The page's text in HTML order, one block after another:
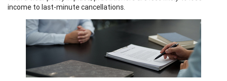
income to last-minute cancellations.